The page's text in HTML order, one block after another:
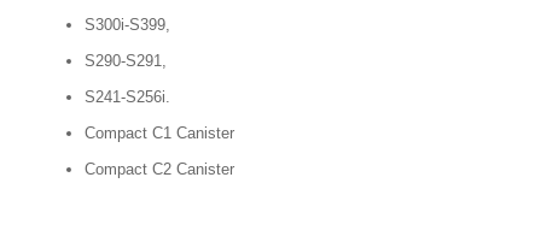
S300i-S399,
S290-S291,
S241-S256i.
Compact C1 Canister
Compact C2 Canister